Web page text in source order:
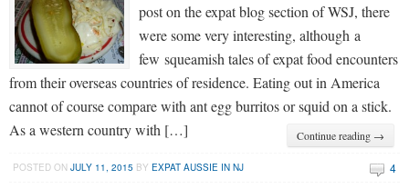
post on the expat blog section of WSJ, there
were some very interesting, although a
few squeamish tales of expat food encounters
from their overseas countries of residence. Eating out in America
cannot of course compare with ant egg burritos or squid on a stick.
As a western country with […]
Continue reading →
POSTED ONJULY 11, 2015 BYEXPAT AUSSIE IN NJ 4